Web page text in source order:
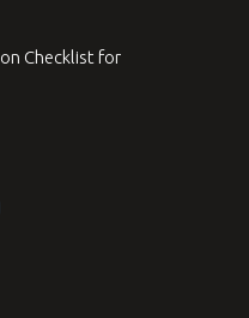
Checklist for